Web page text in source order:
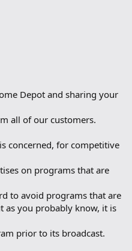
Depot and sharing your
all of our customers.
concerned, for competitive
on programs that are
to avoid programs that are
as you probably know, it is
prior to its broadcast.